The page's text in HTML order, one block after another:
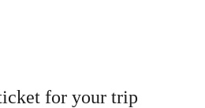
for your trip